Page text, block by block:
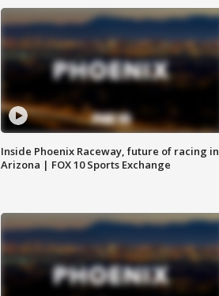
Inside Phoenix Raceway, future of racing in
Arizona | FOX 10 Sports Exchange